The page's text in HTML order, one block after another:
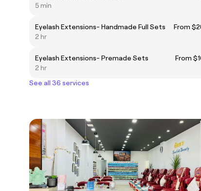
5 min
Eyelash Extensions- Handmade Full Sets
From
2 hr
Eyelash Extensions- Premade Sets
From
2 hr
See all 36 services